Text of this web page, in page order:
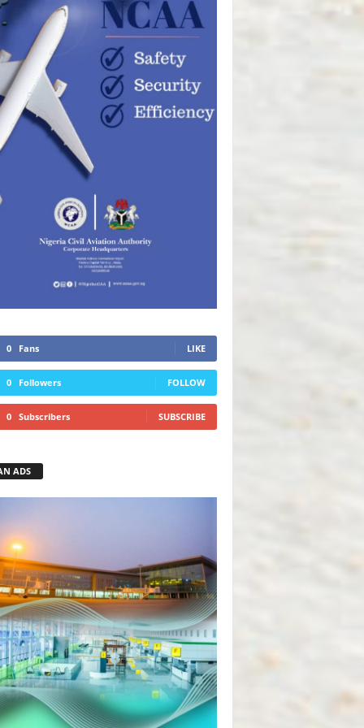
0 Fans LIKE
0 Followers FOLLOW
0 Subscribers SUBSCRIBE
ADS